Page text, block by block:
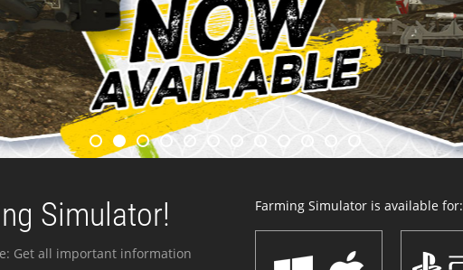
Simulator!
Get all important information
Farming Simulator is available for: